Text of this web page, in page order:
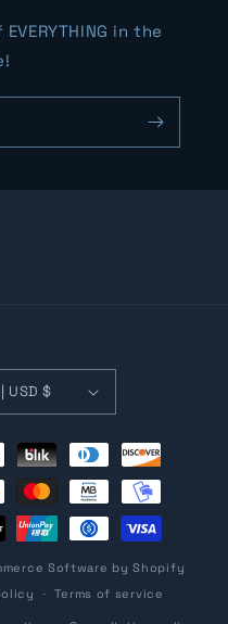
in the
United States | USD $
Software by Shopify
Terms of service